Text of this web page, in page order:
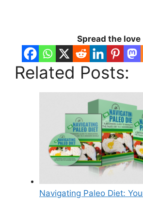
Spread the love
Related Posts:
Navigating Paleo Diet: